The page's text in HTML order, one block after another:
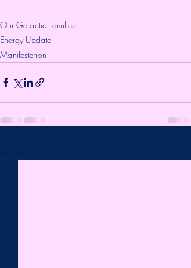
Our Galactic Families
Energy Update
Manifestation